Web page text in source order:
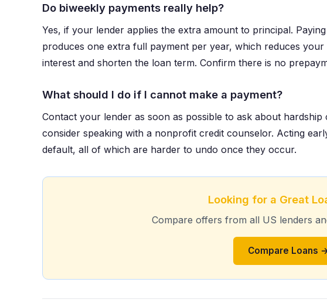
Do biweekly payments really help?
Yes, if your lender applies the extra amount to principal.
produces one extra full payment per year, which reduces
interest and shorten the loan term. Confirm there is no
What should I do if I cannot make a payment?
Contact your lender as soon as possible to ask about
consider speaking with a nonprofit credit counselor. Acting
default, all of which are harder to undo once they occur.
Looking for a Great
Compare offers from all US lenders
Compare Loans